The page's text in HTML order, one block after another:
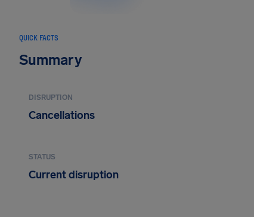
QUICK FACTS
Summary
DISRUPTION
Cancellations
STATUS
Current disruption